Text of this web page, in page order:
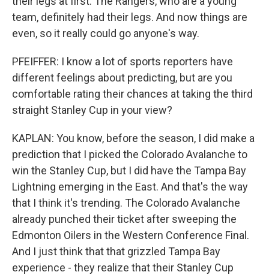
team, definitely had their legs. And now things are
even, so it really could go anyone's way.
PFEIFFER: I know a lot of sports reporters have
different feelings about predicting, but are you
comfortable rating their chances at taking the third
straight Stanley Cup in your view?
KAPLAN: You know, before the season, I did make a
prediction that I picked the Colorado Avalanche to
win the Stanley Cup, but I did have the Tampa Bay
Lightning emerging in the East. And that's the way
that I think it's trending. The Colorado Avalanche
already punched their ticket after sweeping the
Edmonton Oilers in the Western Conference Final.
And I just think that that grizzled Tampa Bay
experience - they realize that their Stanley Cup